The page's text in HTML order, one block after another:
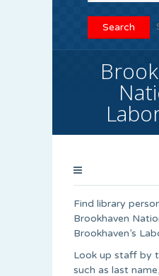
Find library
Brookhaven
Brookhaven’s
Look up staff by
such as last